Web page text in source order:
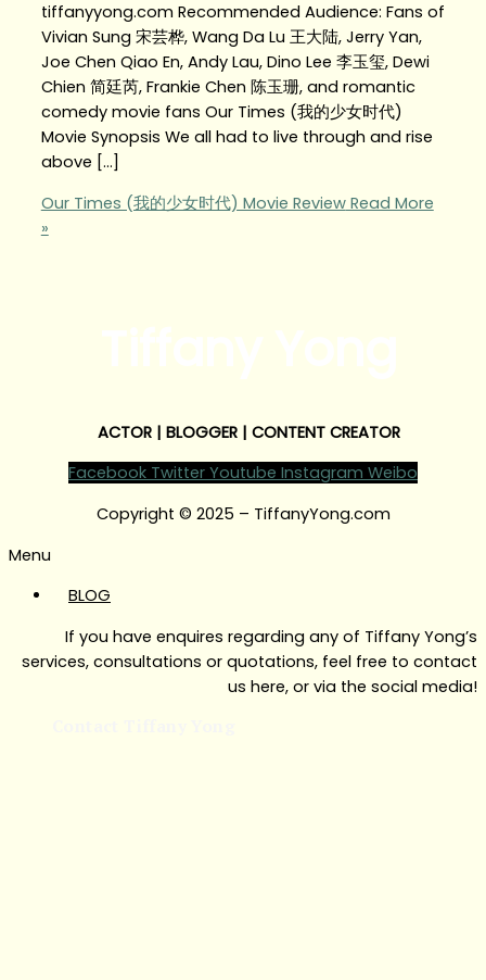
tiffanyyong.com Recommended Audience: Fans of
Vivian Sung 宋芸桦, Wang Da Lu 王大陆, Jerry Yan,
Joe Chen Qiao En, Andy Lau, Dino Lee 李玉玺, Dewi
Chien 简廷芮, Frankie Chen 陈玉珊, and romantic
comedy movie fans Our Times (我的少女时代)
Movie Synopsis We all had to live through and rise
above […]
Our Times (我的少女时代) Movie ReviewRead More
»
ACTOR | BLOGGER | CONTENT CREATOR
Facebook Twitter Youtube Instagram Weibo
Copyright © 2025 – TiffanyYong.com
Menu
BLOG
If you have enquires regarding any of Tiffany Yong’s
services, consultations or quotations, feel free to contact
us here, or via the social media!